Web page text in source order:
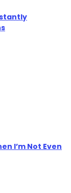
I’m Not Even